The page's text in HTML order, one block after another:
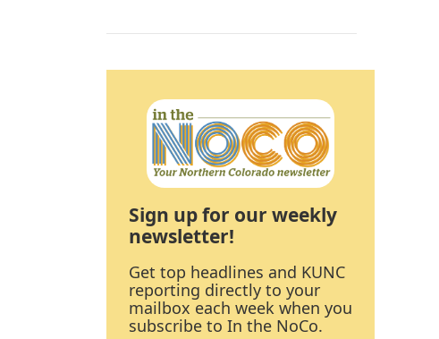
Sign up for our weekly
newsletter!
Get top headlines and KUNC
reporting directly to your
mailbox each week when you
subscribe to In the NoCo.